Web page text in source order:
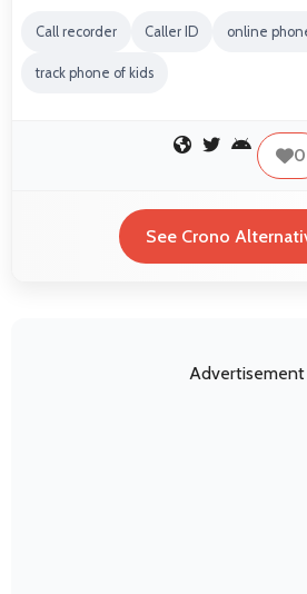
Call recorder Caller ID online
track phone of kids
0
See Crono
Advertisement